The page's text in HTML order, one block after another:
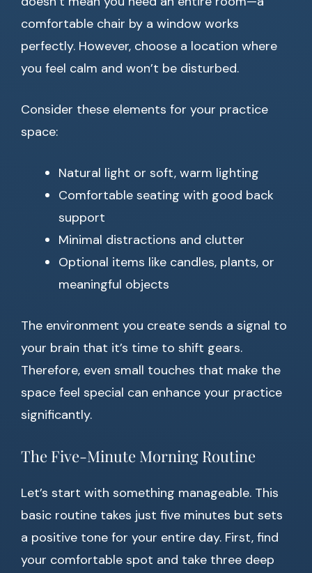
comfortable chair by a window works
perfectly. However, choose a location where
you feel calm and won’t be disturbed.
Consider these elements for your practice
space:
Natural light or soft, warm lighting
Comfortable seating with good back
support
Minimal distractions and clutter
Optional items like candles, plants, or
meaningful objects
The environment you create sends a signal to
your brain that it’s time to shift gears.
Therefore, even small touches that make the
space feel special can enhance your practice
significantly.
The Five-Minute Morning Routine
Let’s start with something manageable. This
basic routine takes just five minutes but sets
a positive tone for your entire day. First, find
your comfortable spot and take three deep